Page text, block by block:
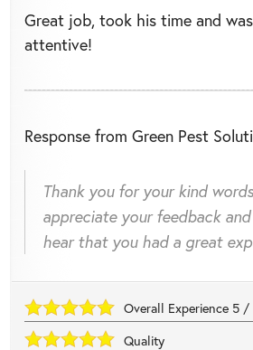
Great job, took his time and
attentive!
Response from Green Pest
Thank you for your kind
appreciate your feedback
hear that you had a great
Overall Experience 5 /
Quality